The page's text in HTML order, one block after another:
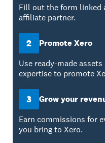
Fill out the form linked
affiliate partner.
2
Promote Xero
Use ready-made
expertise to promote
3
Grow your
Earn commissions for
you bring to Xero.